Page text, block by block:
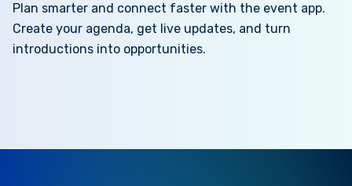
Plan smarter and connect faster with the event app.
Create your agenda, get live updates, and turn
introductions into opportunities.